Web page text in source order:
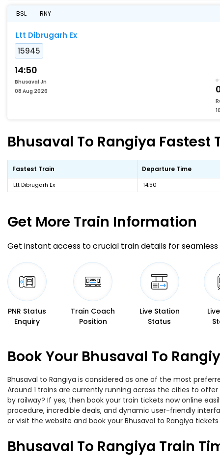
BSL RNY
Ltt Dibrugarh Ex
15945
14:50
Bhusaval Jn
08 Aug 2026
Bhusaval To Rangiya Fastest
Fastest Train Departure Time
Ltt Dibrugarh Ex 14:50
Get More Train Information
Get instant access to crucial train details for seamless
PNR Status
Enquiry
Train Coach
Position
Live Station
Status
Book Your Bhusaval To
Bhusaval to Rangiya is considered as one of the most
Around 1 trains are currently running across the cities to
by railway? If yes, then book your train tickets now online
procedure, incredible deals, and dynamic user-friendly
or visit the website and book your Bhusaval to Rangiya
Bhusaval To Rangiya Train